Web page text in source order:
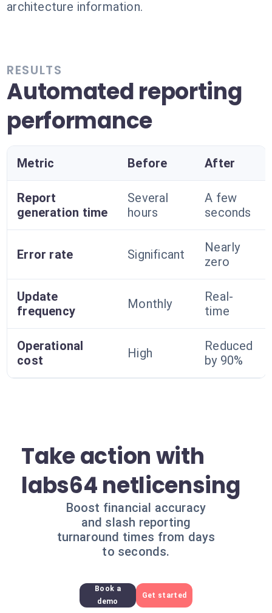
architecture information.
RESULTS
Automated reporting
performance
Metric Before After
Report
generation time
Several
hours
A few
seconds
Error rate Significant
Nearly
zero
Update
frequency
Monthly
Real-
time
Operational
cost
High
Reduced
by 90%
Take action with
labs64 netlicensing
Boost financial accuracy
and slash reporting
turnaround times from days
to seconds.
Book a
demo
Get started